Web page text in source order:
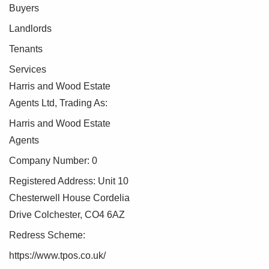
work with an independent verification service, Clearcheck,
who conduct these checks on our behalf. A small
verification fee applies for each purchaser.
These checks must be fully completed and verified before
we are able to progress with your purchase.
Buyers
Landlords
Tenants
Services
Harris and Wood Estate
Agents Ltd, Trading As:
Harris and Wood Estate
Agents
Company Number: 0
Registered Address: Unit 10
Chesterwell House Cordelia
Drive Colchester, CO4 6AZ
Redress Scheme:
https://www.tpos.co.uk/